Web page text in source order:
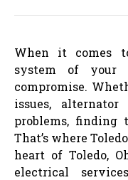
When it comes
system of your
compromise.
issues,
problems,
That’s where
heart of Toledo,
electrical